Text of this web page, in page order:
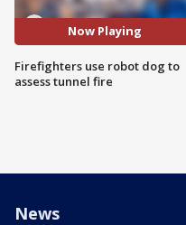
Now Playing
Firefighters use robot dog to
assess tunnel fire
News